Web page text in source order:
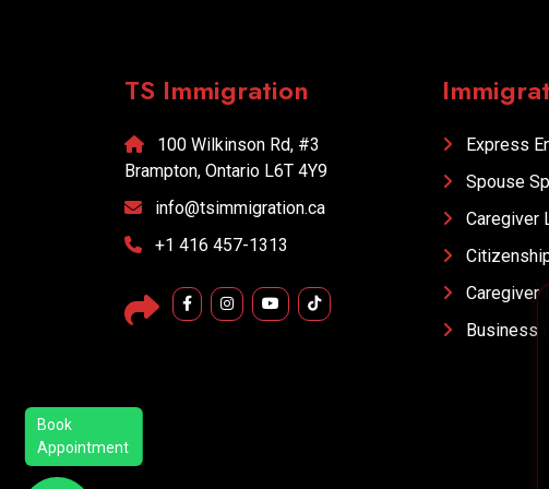
TS Immigration
100 Wilkinson Rd, #3
Brampton, Ontario L6T 4Y9
info@tsimmigration.ca
+1 416 457-1313
Express
Spouse
Caregiver
Caregiver
Business
Book
Appointment